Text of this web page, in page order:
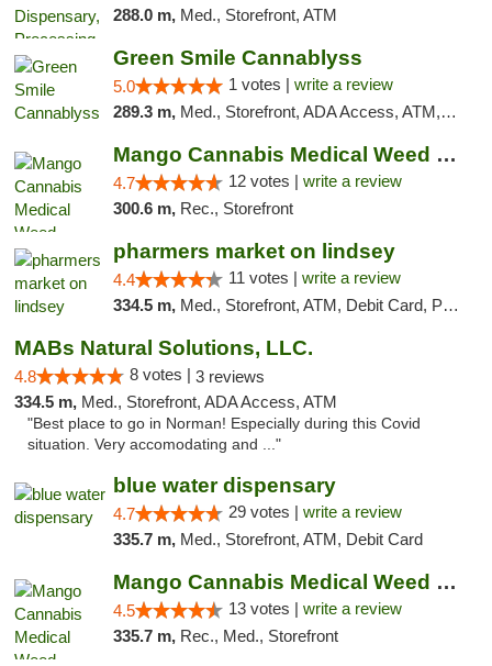
288.0 m, Med., Storefront, ATM
Green Smile Cannablyss
5.0 1 votes | write a review
289.3 m, Med., Storefront, ADA Access, ATM, Pickup
Mango Cannabis Medical Weed Dispensary Lawton
4.7 12 votes | write a review
300.6 m, Rec., Storefront
pharmers market on lindsey
4.4 11 votes | write a review
334.5 m, Med., Storefront, ATM, Debit Card, Pickup
MABs Natural Solutions, LLC.
4.8 8 votes | 3 reviews
334.5 m, Med., Storefront, ADA Access, ATM
"Best place to go in Norman! Especially during this Covid
situation. Very accomodating and ..."
blue water dispensary
4.7 29 votes | write a review
335.7 m, Med., Storefront, ATM, Debit Card
Mango Cannabis Medical Weed Dispensary Norman
4.5 13 votes | write a review
335.7 m, Rec., Med., Storefront